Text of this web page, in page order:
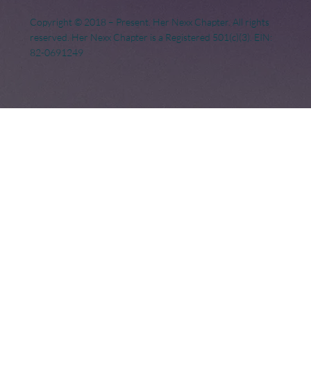
Copyright © 2018 – Present. Her Nexx Chapter. All rights
reserved. Her Nexx Chapter is a Registered 501(c)(3). EIN:
82-0691249